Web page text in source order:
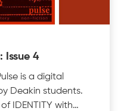
Issue 4
is a digital
Deakin students.
IDENTITY with